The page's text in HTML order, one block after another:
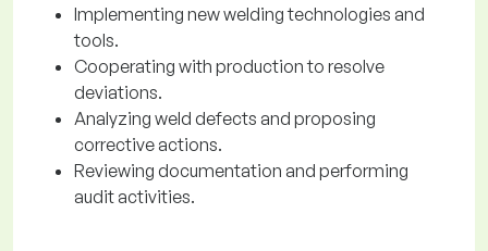
Implementing new welding technologies and
tools.
Cooperating with production to resolve
deviations.
Analyzing weld defects and proposing
corrective actions.
Reviewing documentation and performing
audit activities.